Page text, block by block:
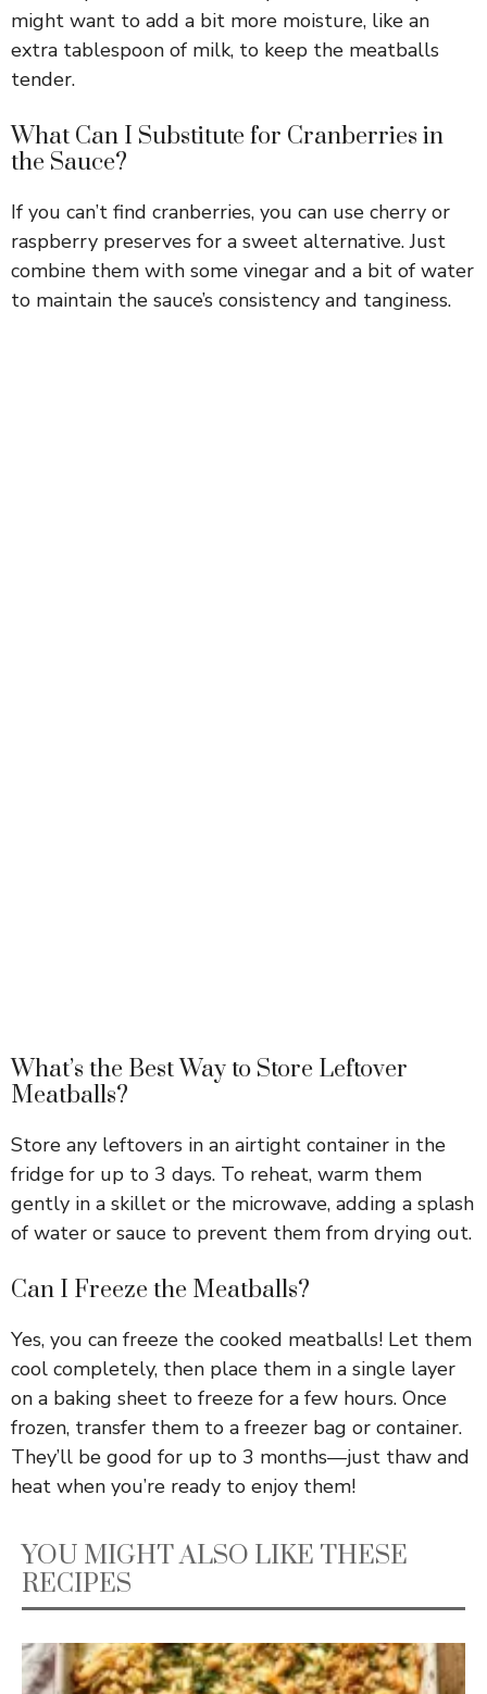
might want to add a bit more moisture, like an
extra tablespoon of milk, to keep the meatballs
tender.
What Can I Substitute for Cranberries in
the Sauce?
If you can’t find cranberries, you can use cherry or
raspberry preserves for a sweet alternative. Just
combine them with some vinegar and a bit of water
to maintain the sauce’s consistency and tanginess.
What’s the Best Way to Store Leftover
Meatballs?
Store any leftovers in an airtight container in the
fridge for up to 3 days. To reheat, warm them
gently in a skillet or the microwave, adding a splash
of water or sauce to prevent them from drying out.
Can I Freeze the Meatballs?
Yes, you can freeze the cooked meatballs! Let them
cool completely, then place them in a single layer
on a baking sheet to freeze for a few hours. Once
frozen, transfer them to a freezer bag or container.
They’ll be good for up to 3 months—just thaw and
heat when you’re ready to enjoy them!
YOU MIGHT ALSO LIKE THESE
RECIPES